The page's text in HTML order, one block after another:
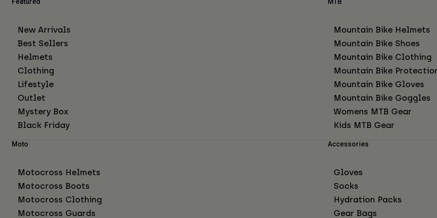
New Arrivals
Best Sellers
Helmets
Clothing
Lifestyle
Outlet
Mystery Box
Black Friday
Mountain Bike Helmets
Mountain Bike Shoes
Mountain Bike Clothing
Mountain Bike
Mountain Bike Gloves
Mountain Bike Goggles
Womens MTB Gear
Kids MTB Gear
Moto
Motocross Helmets
Motocross Boots
Motocross Clothing
Motocross Guards
Accessories
Gloves
Socks
Hydration Packs
Gear Bags